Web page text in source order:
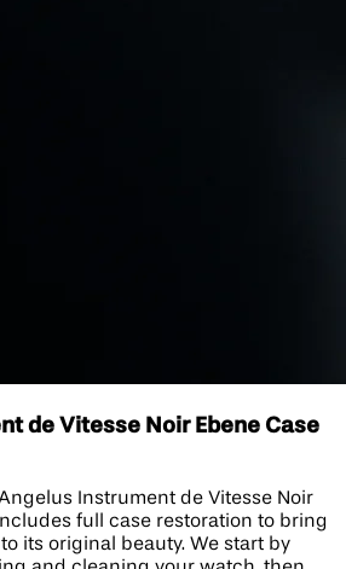
de Vitesse Noir Ebene Case
Instrument de Vitesse Noir
full case restoration to bring
its original beauty. We start by